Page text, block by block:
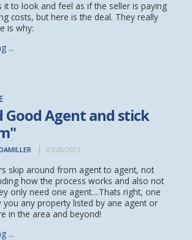
it to look and feel as if the seller is paying
costs, but here is the deal. They really
is why:
...
Good Agent and stick
03/20/2013
skip around from agent to agent, not
how the process works and also not
only need one agent....Thats right, one
you any property listed by ane agent or
in the area and beyond!
...